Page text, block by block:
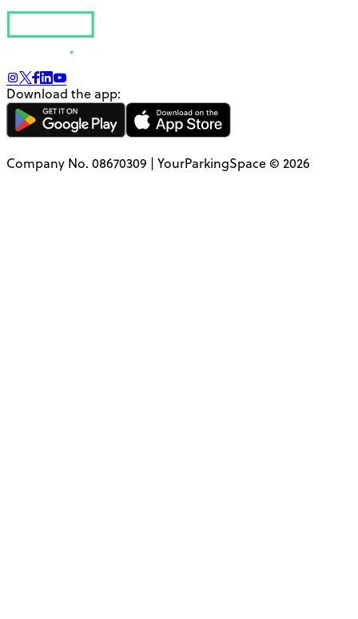
Download the app:
Company No. 08670309 | YourParkingSpace © 2026